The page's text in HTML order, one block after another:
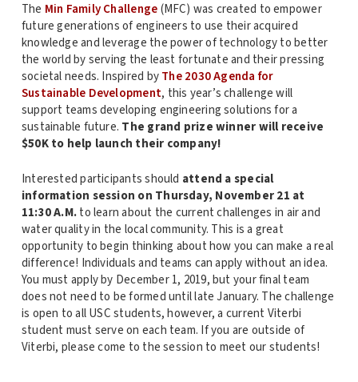
The Min Family Challenge(MFC) was created to empower
future generations of engineers to use their acquired
knowledge and leverage the power of technology to better
the world by serving the least fortunate and their pressing
societal needs. Inspired byThe 2030 Agenda for
Sustainable Development, this year’s challenge will
support teams developing engineering solutions for a
sustainable future. The grand prize winner will receive
$50K to help launch their company!
Interested participants should attend a special
information session on Thursday, November 21 at
11:30 A.M.to learn about the current challenges in air and
water quality in the local community. This is a great
opportunity to begin thinking about how you can make a real
difference! Individuals and teams can apply without an idea.
You must apply by December 1, 2019, but your final team
does not need to be formed until late January. The challenge
is open to all USC students, however, a current Viterbi
student must serve on each team. If you are outside of
Viterbi, please come to the session to meet our students!